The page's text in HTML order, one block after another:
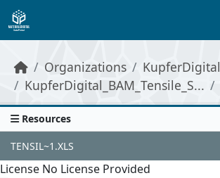
Skip to main content
Organizations
KupferDigital
KupferDigital_BAM_Tensile_S...
Resources
TENSIL~1.XLS
License No License Provided